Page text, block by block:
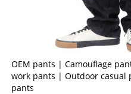
OEM pants | Camouflage
work pants | Outdoor casual
pants